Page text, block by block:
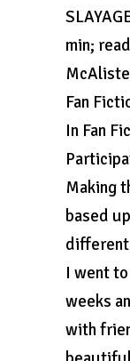
min;
Fan
In Fan
Making
based
different
I went
weeks
with